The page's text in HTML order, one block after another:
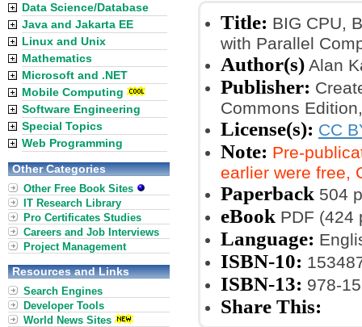
Title: BIG CPU,
with Parallel
Author(s) Alan
Publisher:
Commons
License(s): CC
Note: Pre-
earlier were free,
Paperback 504
eBook PDF (424
Language:
ISBN-10:
ISBN-13: 978-
Share This:
Data Science/Database
Java and Jakarta EE
Linux and Unix
Mathematics
Microsoft and .NET
Mobile Computing
Software Engineering
Special Topics
Web Programming
Other Categories
Other Free Book Sites
IT Research Library
Pro Certificates Studies
Careers and Job Interviews
Project Management
Resources and Links
Search Engines
Developer Tools
World News Sites